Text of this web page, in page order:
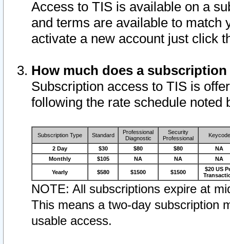
Access to TIS is available on a
and terms are available to match
activate a new account just click
How much does a
Subscription access to TIS is
following the rate schedule noted
Subscription Type Standard
Professional
Diagnostic
Security
Professional
Keycode
2 Day $30 $80 $80
NA
Monthly
$105 NA NA NA
Yearly $580 $1500 $1500
$20 US
NOTE: All subscriptions expire at
This means a two-day subscription
usable access.